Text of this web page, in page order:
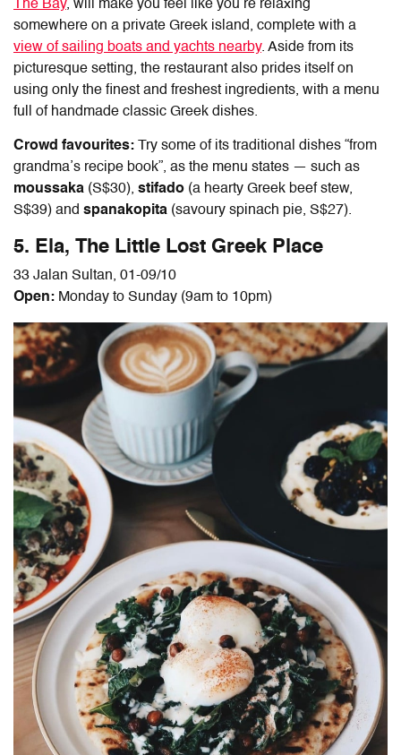
The Bay, will make you feel like you’re relaxing
somewhere on a private Greek island, complete with a
view of sailing boats and yachts nearby. Aside from its
picturesque setting, the restaurant also prides itself on
using only the finest and freshest ingredients, with a menu
full of handmade classic Greek dishes.
Crowd favourites: Try some of its traditional dishes “from
grandma’s recipe book”, as the menu states — such as
moussaka (S$30), stifado (a hearty Greek beef stew,
S$39) and spanakopita (savoury spinach pie, S$27).
5. Ela, The Little Lost Greek Place
33 Jalan Sultan, 01-09/10
Open: Monday to Sunday (9am to 10pm)